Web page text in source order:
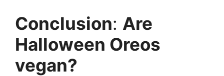
Conclusion: Are
Halloween Oreos
vegan?